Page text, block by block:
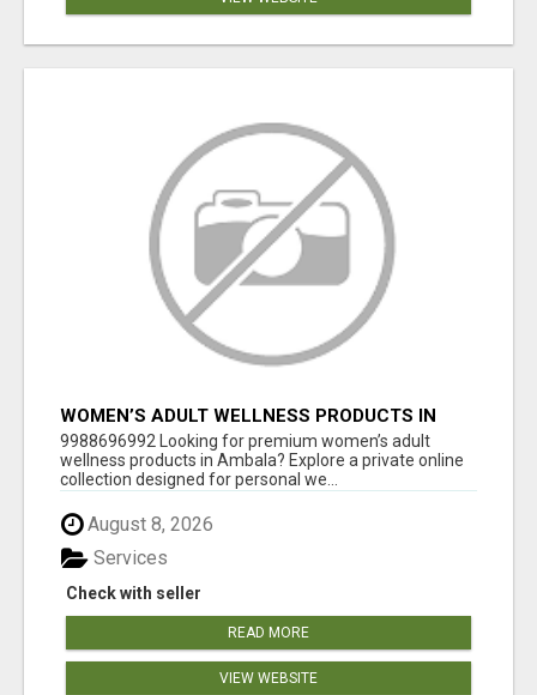
WOMEN’S ADULT WELLNESS PRODUCTS IN
AMBALA | DISCREET SAME-DAY & NEXT-DAY
DELIVERY
9988696992 Looking for premium women’s adult
wellness products in Ambala? Explore a private online
collection designed for personal we...
August 8, 2026
Check with seller
Services
READ MORE
VIEW WEBSITE